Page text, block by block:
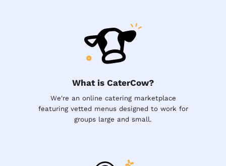
What is CaterCow?
We're an online catering marketplace
featuring vetted menus designed to work for
groups large and small.